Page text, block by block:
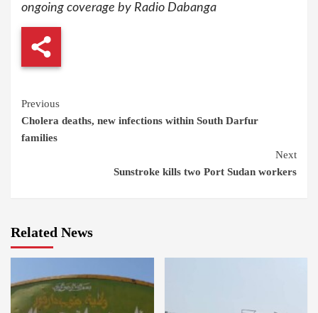
ongoing coverage by Radio Dabanga
Continue
Reading
Previous
Cholera deaths, new infections within South Darfur
families
Next
Sunstroke kills two Port Sudan workers
Related News